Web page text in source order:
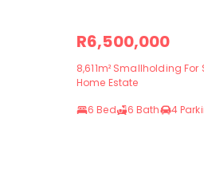
R6,500,000
8,611m² Smallholding For
Home Estate
6 Bed
6 Bath 4